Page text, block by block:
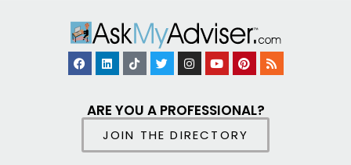
ARE YOU A PROFESSIONAL?
JOIN THE DIRECTORY